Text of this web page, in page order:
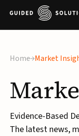
Home Market
Evidence-Based
The latest news,